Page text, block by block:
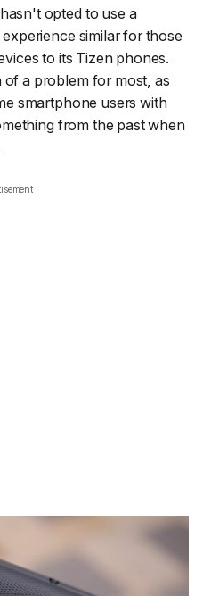
opted to use a
similar for those
to its Tizen phones.
a problem for most, as
smartphone users with
from the past when